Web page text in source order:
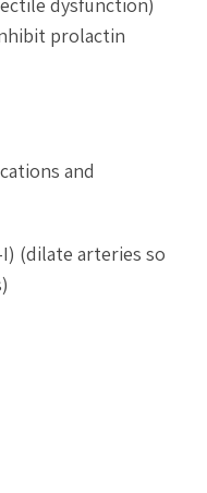
prolactin
and
(dilate arteries so